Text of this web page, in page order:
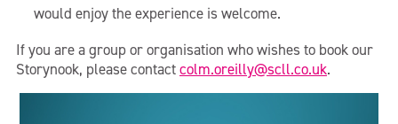
would enjoy the experience is welcome.
If you are a group or organisation who wishes to book our
Storynook, please contactcolm.oreilly@scll.co.uk.